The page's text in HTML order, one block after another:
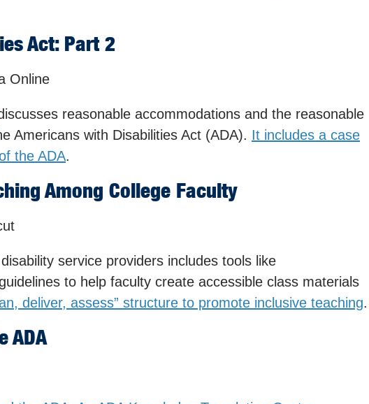
Act: Part 2
Online
reasonable accommodations and the reasonable
Americans with Disabilities Act (ADA). It includes a case
the ADA.
Among College Faculty
service providers includes tools like
to help faculty create accessible class materials
deliver, assess” structure to promote inclusive teaching.
ADA